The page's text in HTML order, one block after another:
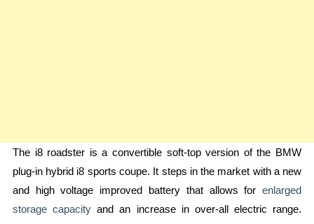
The i8 roadster is a convertible soft-top version of the BMW
plug-in hybrid i8 sports coupe. It steps in the market with a new
and high voltage improved battery that allows forenlarged
storage capacity and an increase in over-all electric range.